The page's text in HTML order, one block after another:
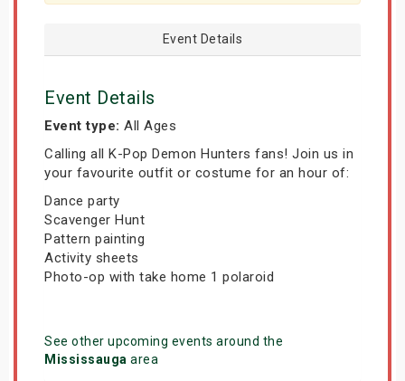
Event Details
Event Details
Event type: All Ages
Calling all K-Pop Demon Hunters fans! Join us in
your favourite outfit or costume for an hour of:
Dance party
Scavenger Hunt
Pattern painting
Activity sheets
Photo-op with take home 1 polaroid
See other upcoming events around the
Mississauga area